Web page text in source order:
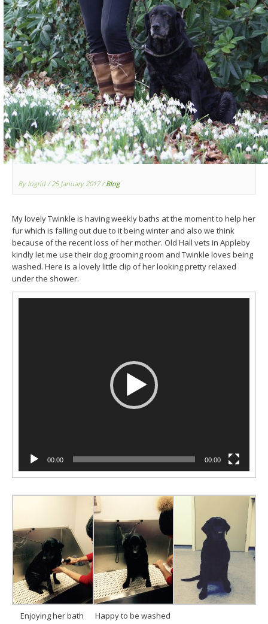
By Ingrid / 25 January 2017 /Blog
My lovely Twinkle is having weekly baths at the moment to help her
fur which is falling out due to it being winter and also we think
because of the recent loss of her mother. Old Hall vets in Appleby
kindly let me use their dog grooming room and Twinkle loves being
washed. Here is a lovely little clip of her looking pretty relaxed
under the shower.
00:00 00:00
Enjoying her bath Happy to be washed